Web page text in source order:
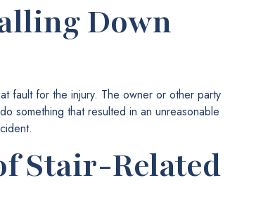
Down
fault for the injury. The owner or other party
something that resulted in an unreasonable
Stair-Related